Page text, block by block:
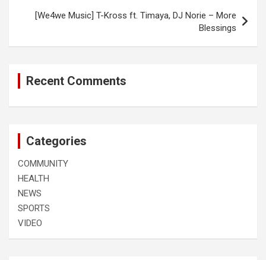
[We4we Music] T-Kross ft. Timaya, DJ Norie – More
Blessings
Recent Comments
Categories
COMMUNITY
HEALTH
NEWS
SPORTS
VIDEO